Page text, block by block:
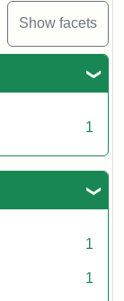
Show facets
1
1
1